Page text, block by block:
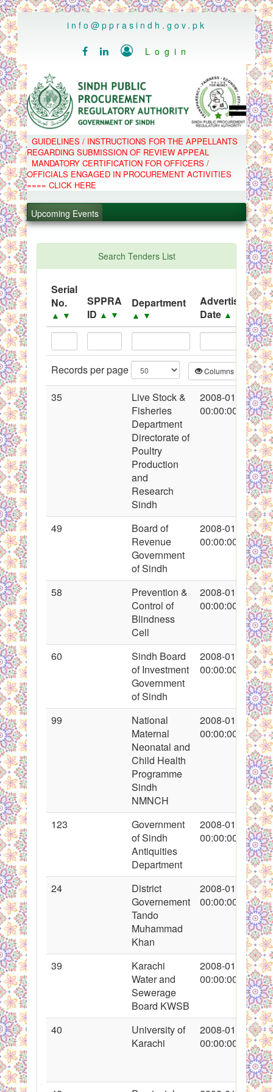
..
info@pprasindh.gov.pk
   Login
HOME
SPPRA TEAM
PPMS
EPADS
MOOC
COMPLAINTS / APPEALS
C.B
GUIDELINES / INSTRUCTIONS FOR THE APPELLANTS
REGARDING SUBMISSION OF REVIEW APPEAL
MANDATORY CERTIFICATION FOR OFFICERS /
OFFICIALS ENGAGED IN PROCUREMENT ACTIVITIES
==== CLICK HERE
Upcoming Events
.
.
PPMS - Procurement Performance Management
System
Black Listed Firms
Search Tenders List
Serial
No.
▲ ▼
SPPRA
ID ▲ ▼
Department
▲ ▼
Advertisement
Date ▲
Records per page Columns
35
Live Stock &
Fisheries
Department
Directorate of
Poultry
Production
and
Research
Sindh
2008-01-18
00:00:00
49
Board of
Revenue
Government
of Sindh
2008-01-19
00:00:00
58
Prevention &
Control of
Blindness
Cell
2008-01-22
00:00:00
60
Sindh Board
of Investment
Government
of Sindh
2008-01-22
00:00:00
99
National
Maternal
Neonatal and
Child Health
Programme
Sindh
NMNCH
2008-01-26
00:00:00
123
Government
of Sindh
Antiquities
Department
2008-01-28
00:00:00
24
District
Governement
Tando
Muhammad
Khan
2008-01-16
00:00:00
39
Karachi
Water and
Sewerage
Board KWSB
2008-01-18
00:00:00
40
University of
Karachi
2008-01-19
00:00:00